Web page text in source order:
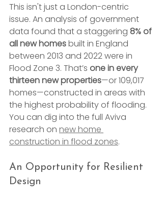
This isn't just a London-centric
issue. An analysis of government
data found that a staggering 8% of
all new homes built in England
between 2013 and 2022 were in
Flood Zone 3. That’s one in every
thirteen new properties—or 109,017
homes—constructed in areas with
the highest probability of flooding.
You can dig into the full Aviva
research on new home
construction in flood zones.
An Opportunity for Resilient
Design